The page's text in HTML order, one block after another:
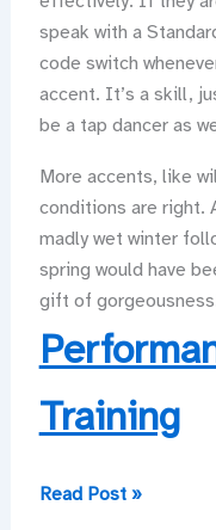
speak with a
code switch
accent. It’s a skill,
be a tap dancer as
More accents, like
conditions are right.
madly wet winter
spring would have
gift of
Training
Waving,
Read Post »